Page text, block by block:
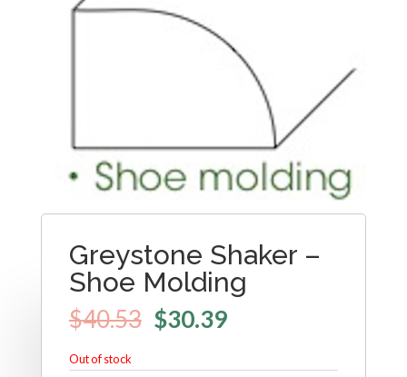
Greystone Shaker –
Shoe Molding
$40.53 $30.39
Out of stock